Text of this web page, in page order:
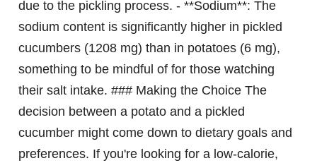
due to the pickling process. - **Sodium**: The
sodium content is significantly higher in pickled
cucumbers (1208 mg) than in potatoes (6 mg),
something to be mindful of for those watching
their salt intake. ### Making the Choice The
decision between a potato and a pickled
cucumber might come down to dietary goals and
preferences. If you're looking for a low-calorie,